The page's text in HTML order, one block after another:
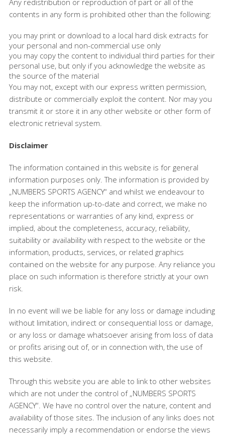
Any redistribution or reproduction of part or all of the
contents in any form is prohibited other than the following:
you may print or download to a local hard disk extracts for
your personal and non-commercial use only
you may copy the content to individual third parties for their
personal use, but only if you acknowledge the website as
the source of the material
You may not, except with our express written permission,
distribute or commercially exploit the content. Nor may you
transmit it or store it in any other website or other form of
electronic retrieval system.
Disclaimer
The information contained in this website is for general
information purposes only. The information is provided by
„NUMBERS SPORTS AGENCY“ and whilst we endeavour to
keep the information up-to-date and correct, we make no
representations or warranties of any kind, express or
implied, about the completeness, accuracy, reliability,
suitability or availability with respect to the website or the
information, products, services, or related graphics
contained on the website for any purpose. Any reliance you
place on such information is therefore strictly at your own
risk.
In no event will we be liable for any loss or damage including
without limitation, indirect or consequential loss or damage,
or any loss or damage whatsoever arising from loss of data
or profits arising out of, or in connection with, the use of
this website.
Through this website you are able to link to other websites
which are not under the control of „NUMBERS SPORTS
AGENCY“. We have no control over the nature, content and
availability of those sites. The inclusion of any links does not
necessarily imply a recommendation or endorse the views